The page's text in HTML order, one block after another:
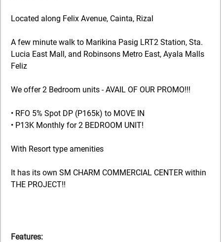
Located along Felix Avenue, Cainta, Rizal
A few minute walk to Marikina Pasig LRT2 Station, Sta.
Lucia East Mall, and Robinsons Metro East, Ayala Malls
Feliz
We offer 2 Bedroom units - AVAIL OF OUR PROMO!!!
• RFO 5% Spot DP (P165k) to MOVE IN
• P13K Monthly for 2 BEDROOM UNIT!
With Resort type amenities
It has its own SM CHARM COMMERCIAL CENTER within
THE PROJECT!!
Features: